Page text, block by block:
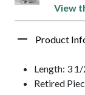
View
Product
Length: 3
Retired